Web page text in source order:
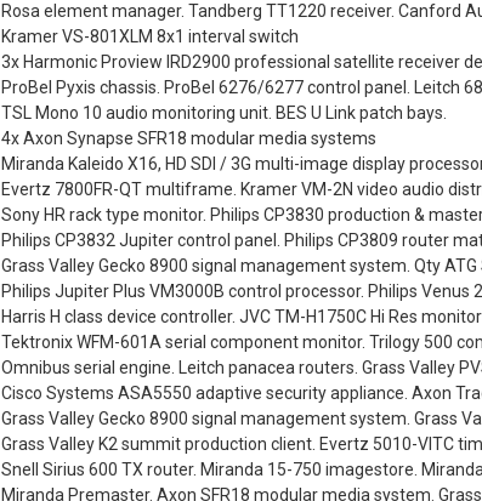
Rosa element manager. Tandberg TT1220 receiver. Canford
Kramer VS-801XLM 8x1 interval switch
3x Harmonic Proview IRD2900 professional satellite receiver
ProBel Pyxis chassis. ProBel 6276/6277 control panel. Leitch
TSL Mono 10 audio monitoring unit. BES U Link patch bays.
4x Axon Synapse SFR18 modular media systems
Miranda Kaleido X16, HD SDI / 3G multi-image display
Evertz 7800FR-QT multiframe. Kramer VM-2N video audio
Sony HR rack type monitor. Philips CP3830 production &
Philips CP3832 Jupiter control panel. Philips CP3809 router
Grass Valley Gecko 8900 signal management system. Qty
Philips Jupiter Plus VM3000B control processor. Philips
Harris H class device controller. JVC TM-H1750C Hi Res monitor
Tektronix WFM-601A serial component monitor. Trilogy 500
Omnibus serial engine. Leitch panacea routers. Grass Valley
Cisco Systems ASA5550 adaptive security appliance. Axon
Grass Valley Gecko 8900 signal management system. Grass
Grass Valley K2 summit production client. Evertz 5010-VITC
Snell Sirius 600 TX router. Miranda 15-750 imagestore.
Miranda Premaster. Axon SFR18 modular media system.